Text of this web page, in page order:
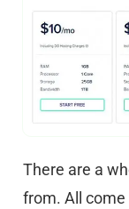
There are a
from. All